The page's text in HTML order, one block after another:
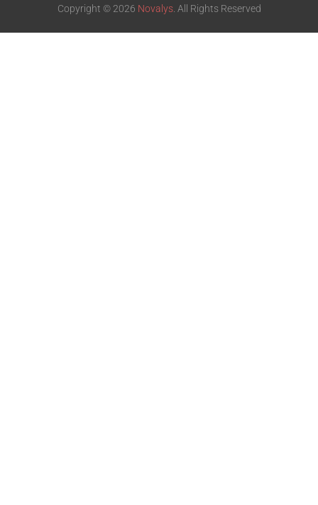
Copyright © 2026 Novalys. All Rights Reserved